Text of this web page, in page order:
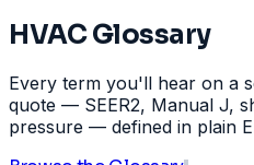
HVAC Glossary
Every term you'll hear on a
quote — SEER2, Manual J,
pressure — defined in plain